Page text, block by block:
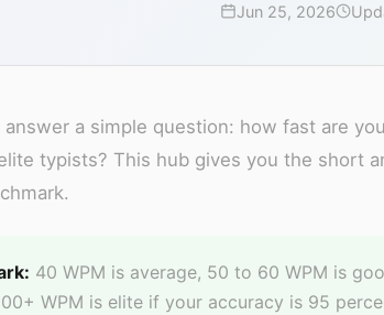
Jun 25, 2026
answer a simple question: how fast are
typists? This hub gives you the short
40 WPM is average, 50 to 60 WPM is
WPM is elite if your accuracy is 95